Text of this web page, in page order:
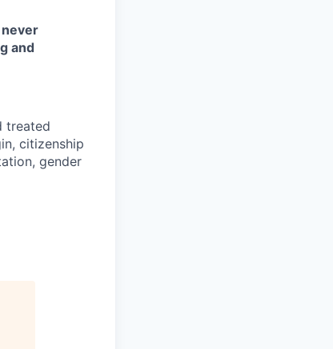
and
treated
citizenship
gender